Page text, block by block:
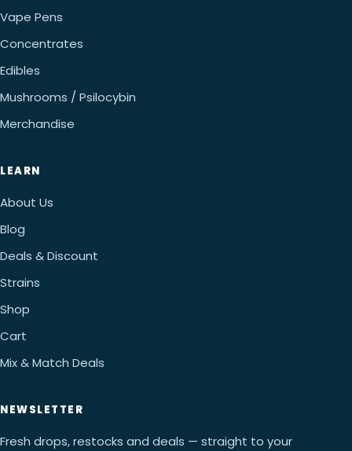
Vape Pens
Concentrates
Edibles
Mushrooms / Psilocybin
Merchandise
LEARN
About Us
Blog
Deals & Discount
Strains
Shop
Cart
Mix & Match Deals
NEWSLETTER
Fresh drops, restocks and deals — straight to your